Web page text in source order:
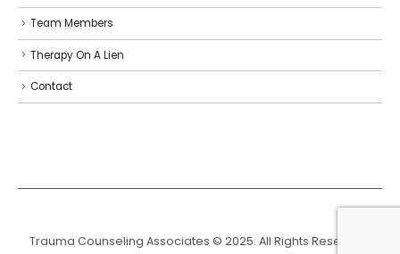
Team Members
Therapy On A Lien
Contact
Trauma Counseling Associates © 2025. All Rights Reserved.